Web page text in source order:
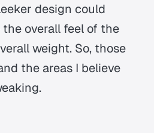
design could
overall feel of the
weight. So, those
the areas I believe